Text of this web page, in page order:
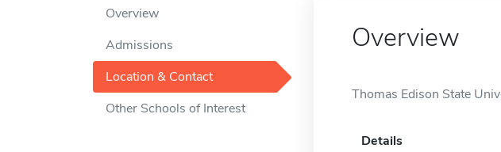
Overview
Admissions
Location & Contact
Other Schools of Interest
Overview
Thomas Edison State
Details